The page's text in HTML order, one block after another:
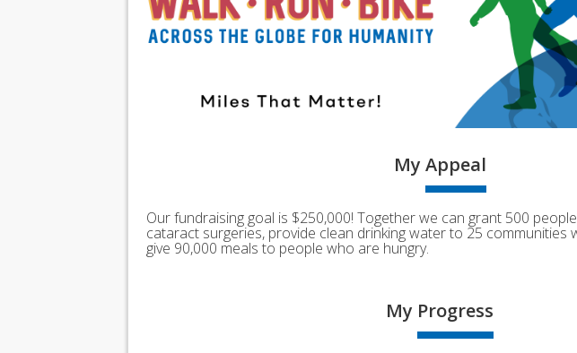
My Appeal
Our fundraising goal is $250,000! Together we can grant 500
cataract surgeries, provide clean drinking water to 25 communities
give 90,000 meals to people who are hungry.
My Progress